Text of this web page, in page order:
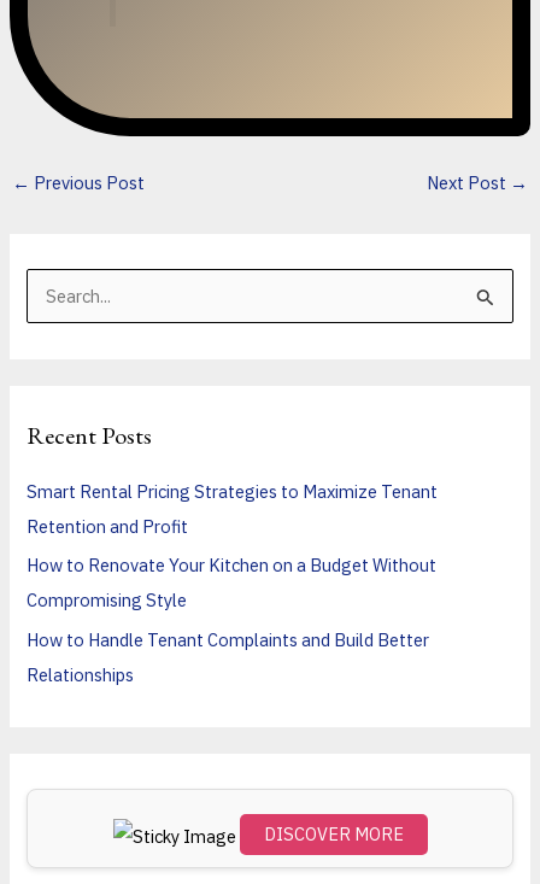
← Previous Post Next Post →
c
Recent Posts
Smart Rental Pricing Strategies to Maximize Tenant
Retention and Profit
How to Renovate Your Kitchen on a Budget Without
Compromising Style
How to Handle Tenant Complaints and Build Better
Relationships
DISCOVER MORE